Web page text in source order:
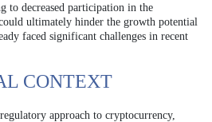
to decreased participation in the
ultimately hinder the growth potential
faced significant challenges in recent
CONTEXT
approach to cryptocurrency,